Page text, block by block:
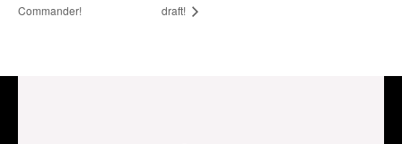
Commander! draft!